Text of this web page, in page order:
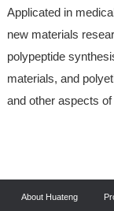
Applicated in
new materials
polypeptide
materials, and
and other aspects
About Huateng